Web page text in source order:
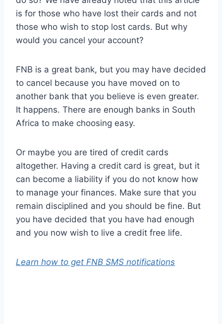
is for those who have lost their cards and not
those who wish to stop lost cards. But why
would you cancel your account?
FNB is a great bank, but you may have decided
to cancel because you have moved on to
another bank that you believe is even greater.
It happens. There are enough banks in South
Africa to make choosing easy.
Or maybe you are tired of credit cards
altogether. Having a credit card is great, but it
can become a liability if you do not know how
to manage your finances. Make sure that you
remain disciplined and you should be fine. But
you have decided that you have had enough
and you now wish to live a credit free life.
Learn how to get FNB SMS notifications